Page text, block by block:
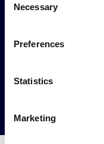
Selection
Necessary
Preferences
Statistics
Marketing
unchanged, but as
to help tell a
story. Inspired by
interpretation of